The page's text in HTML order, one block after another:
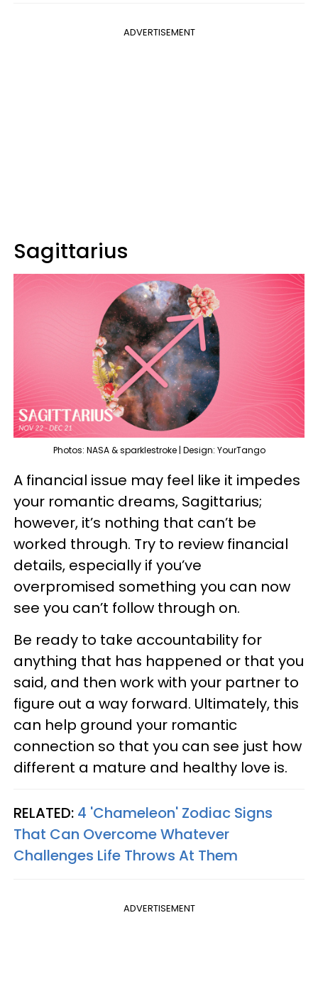
ADVERTISEMENT
Sagittarius
Photos: NASA & sparklestroke | Design: YourTango
A financial issue may feel like it impedes
your romantic dreams, Sagittarius;
however, it’s nothing that can’t be
worked through. Try to review financial
details, especially if you’ve
overpromised something you can now
see you can’t follow through on.
Be ready to take accountability for
anything that has happened or that you
said, and then work with your partner to
figure out a way forward. Ultimately, this
can help ground your romantic
connection so that you can see just how
different a mature and healthy love is.
RELATED: 4 'Chameleon' Zodiac Signs
That Can Overcome Whatever
Challenges Life Throws At Them
ADVERTISEMENT